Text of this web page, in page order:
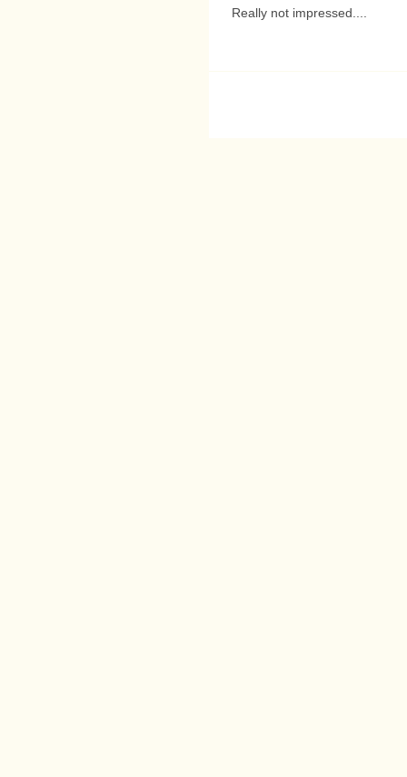
Really not impressed....